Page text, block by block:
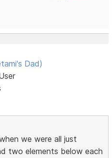
Dad)
we were all just
two elements below each